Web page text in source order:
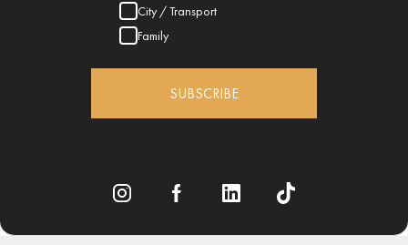
City / Transport
Family
SUBSCRIBE